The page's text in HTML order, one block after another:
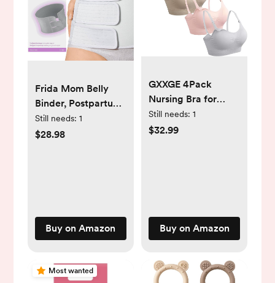
Frida Mom Belly
Binder, Postpartum
Essentials for
Natural and C-
High
Still needs: 1
$28.98
Buy on Amazon
GXXGE 4Pack
Nursing Bra for
Breastfeeding
Maternity Bras Push
Still needs: 1
$32.99
Buy on Amazon
Most wanted